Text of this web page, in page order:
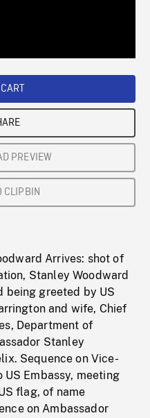
PREVIEW
CLIPBIN
Arrives: shot of
Stanley Woodward
being greeted by US
and wife, Chief
Department of
Stanley
Sequence on Vice-
Embassy, meeting
flag, of name
on Ambassador